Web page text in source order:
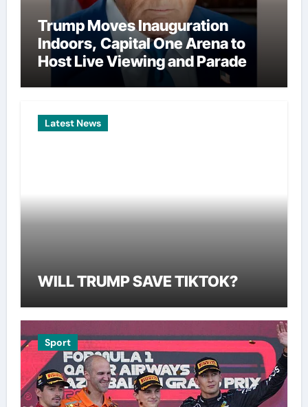
Trump Moves Inauguration
Indoors, Capital One Arena to
Host Live Viewing and Parade
Latest News
WILL TRUMP SAVE TIKTOK?
Sport